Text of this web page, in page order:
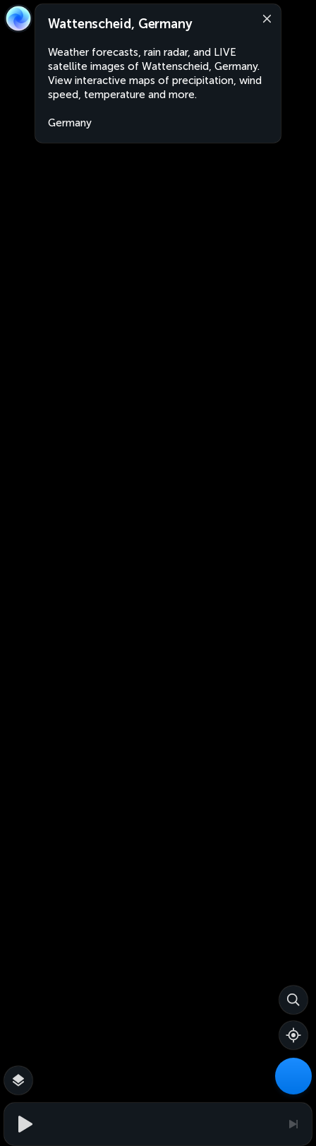
Wattenscheid, Germany
Weather forecasts, rain radar, and LIVE
satellite images of Wattenscheid, Germany.
View interactive maps of precipitation, wind
speed, temperature and more.
Germany